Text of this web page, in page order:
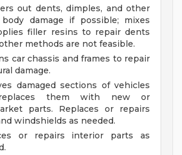
out dents, dimples, and other
damage if possible; mixes
filler resins to repair dents
methods are not feasible.
car chassis and frames to repair
damage.
damaged sections of vehicles
them with new or
parts. Replaces or repairs
windshields as needed.
or repairs interior parts as